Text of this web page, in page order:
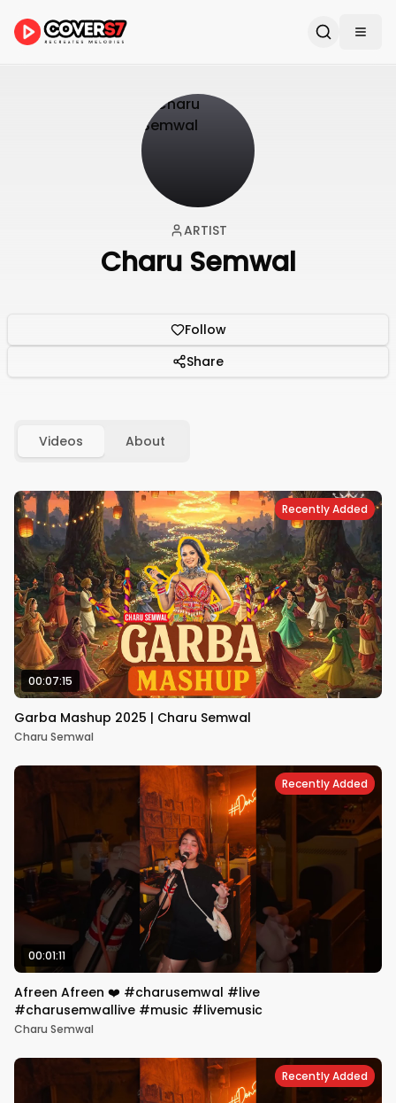
ARTIST
Charu Semwal
Follow
Share
Videos About
Recently Added
00:07:15
Garba Mashup 2025 | Charu Semwal
Charu Semwal
Recently Added
00:01:11
Afreen Afreen ❤️ #charusemwal #live
#charusemwallive #music #livemusic
Charu Semwal
Recently Added